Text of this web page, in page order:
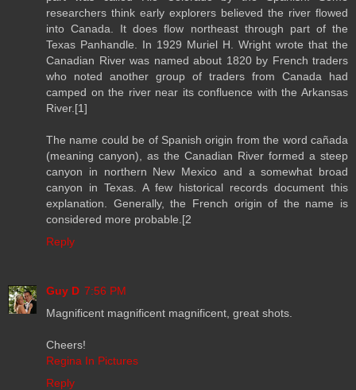
researchers think early explorers believed the river flowed
into Canada. It does flow northeast through part of the
Texas Panhandle. In 1929 Muriel H. Wright wrote that the
Canadian River was named about 1820 by French traders
who noted another group of traders from Canada had
camped on the river near its confluence with the Arkansas
River.[1]
The name could be of Spanish origin from the word cañada
(meaning canyon), as the Canadian River formed a steep
canyon in northern New Mexico and a somewhat broad
canyon in Texas. A few historical records document this
explanation. Generally, the French origin of the name is
considered more probable.[2
Reply
Guy D 7:56 PM
Magnificent magnificent magnificent, great shots.
Cheers!
Regina In Pictures
Reply